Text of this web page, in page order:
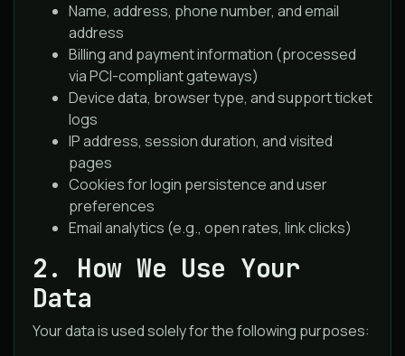
Name, address, phone number, and email
address
Billing and payment information (processed
via PCI-compliant gateways)
Device data, browser type, and support ticket
logs
IP address, session duration, and visited
pages
Cookies for login persistence and user
preferences
Email analytics (e.g., open rates, link clicks)
2. How We Use Your
Data
Your data is used solely for the following purposes: